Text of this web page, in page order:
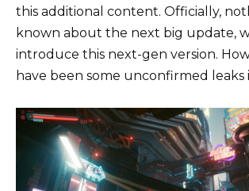
this additional content. Officially,
known about the next big update,
introduce this next-gen version.
have been some unconfirmed leaks